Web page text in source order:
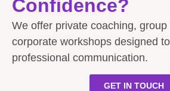
Confidence?
We offer private coaching, group
corporate workshops designed
professional communication.
GET IN TOUCH